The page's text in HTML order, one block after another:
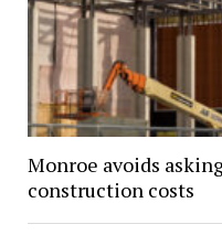
Monroe avoids
construction costs